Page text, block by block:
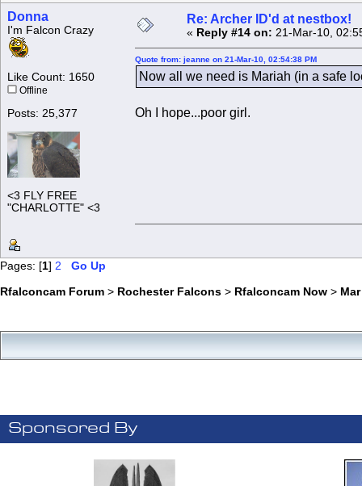
Donna
I'm Falcon Crazy
Like Count: 1650
Offline
Posts: 25,377
<3 FLY FREE
"CHARLOTTE" <3
Re: Archer ID'd at nestbox!
« Reply #14 on: 21-Mar-10,
Quote from: jeanne on 21-Mar-10, 02:54:38 PM
Now all we need is Mariah (in a safe
Oh I hope...poor girl.
Pages: [1] 2
Go Up
Rfalconcam Forum > Rochester Falcons > Rfalconcam Now >
Sponsored By